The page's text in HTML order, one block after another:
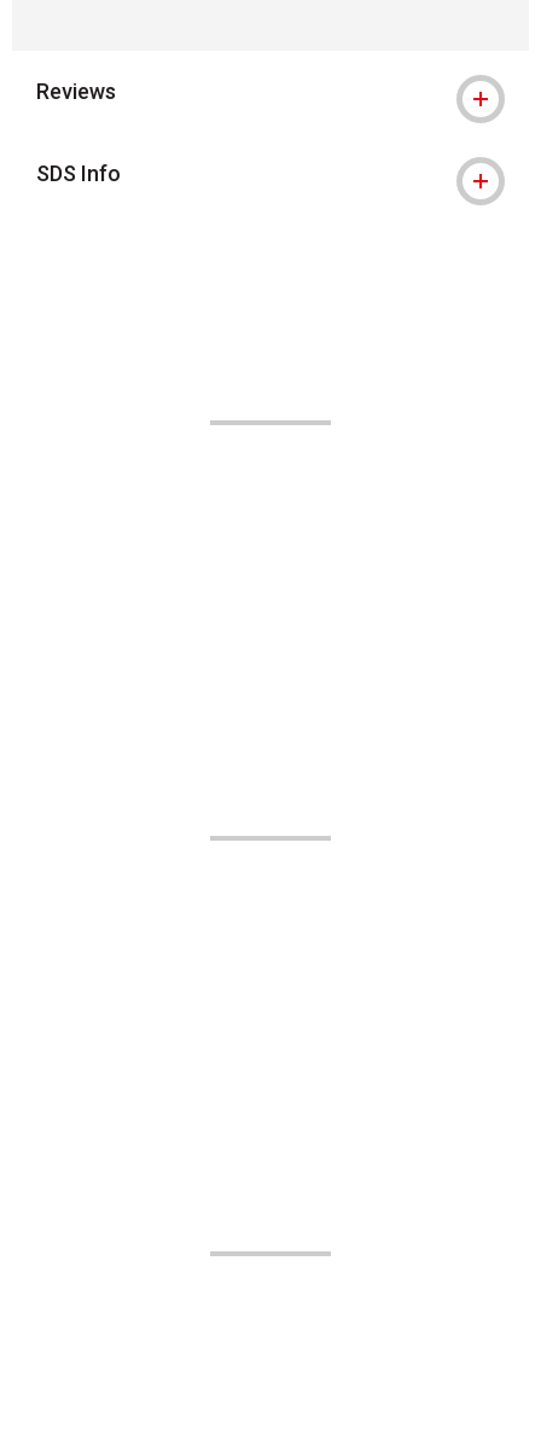
Reviews
SDS Info